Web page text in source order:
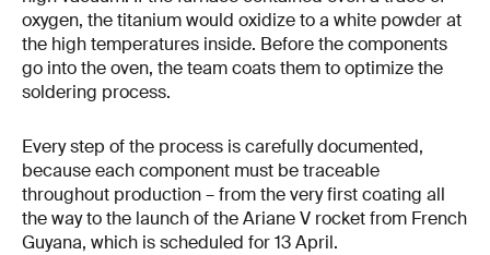
oxygen, the titanium would oxidize to a white powder at
the high temperatures inside. Before the components
go into the oven, the team coats them to optimize the
soldering process.
Every step of the process is carefully documented,
because each component must be traceable
throughout production – from the very first coating all
the way to the launch of the Ariane V rocket from French
Guyana, which is scheduled for 13 April.